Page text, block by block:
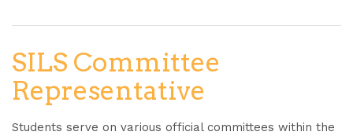
SILS Committee
Representative
Students serve on various official committees within the